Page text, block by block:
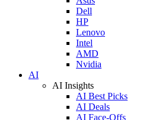
Dell
HP
Lenovo
Intel
AMD
Nvidia
AI
AI Insights
AI Best Picks
AI Deals
AI Face-Offs